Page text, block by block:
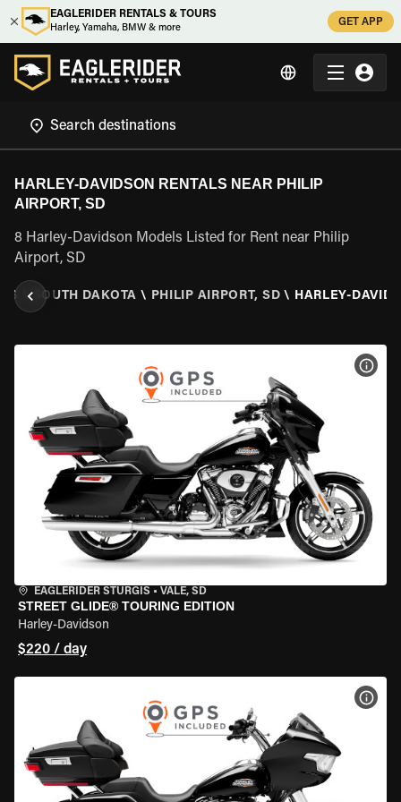
EAGLERIDER RENTALS & TOURS
Harley, Yamaha, BMW & more
GET APP
HARLEY-DAVIDSON RENTALS NEAR PHILIP
AIRPORT, SD
8 Harley-Davidson Models Listed for Rent near Philip
Airport, SD
\ SOUTH DAKOTA \ PHILIP AIRPORT, SD \ HARLEY-
EAGLERIDER STURGIS • VALE, SD
STREET GLIDE® TOURING EDITION
Harley-Davidson
$220 / day